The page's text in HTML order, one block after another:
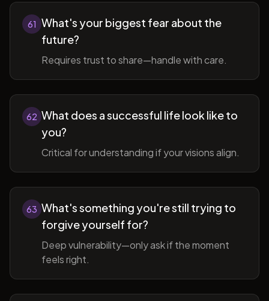
61 What's your biggest fear about the
future?
Requires trust to share—handle with care.
62 What does a successful life look like to
you?
Critical for understanding if your visions align.
63 What's something you're still trying to
forgive yourself for?
Deep vulnerability—only ask if the moment
feels right.